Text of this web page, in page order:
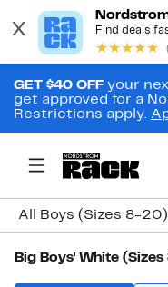
GET $40 OFF your
get approved for a
Restrictions apply.
All Boys (Sizes 8-20)
Big Boys' White